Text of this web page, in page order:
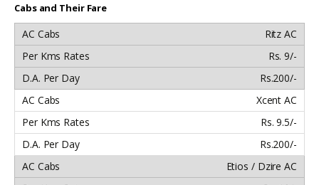
Cabs and Their Fare
Ritz AC
Rs. 9/-
Rs.200/-
Xcent AC
Rs. 9.5/-
Rs.200/-
Etios / Dzire AC